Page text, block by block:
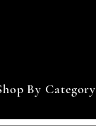
By Category